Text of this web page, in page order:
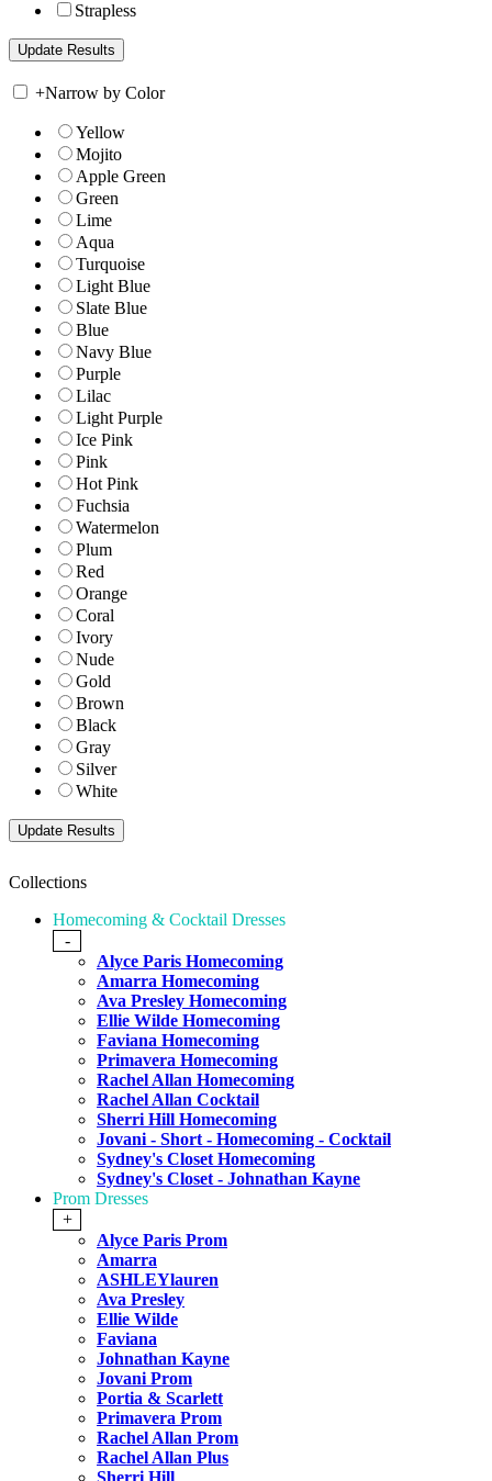
Strapless
+Narrow by Color
Yellow
Mojito
Apple Green
Green
Lime
Aqua
Turquoise
Light Blue
Slate Blue
Blue
Navy Blue
Purple
Lilac
Light Purple
Ice Pink
Pink
Hot Pink
Fuchsia
Watermelon
Plum
Red
Orange
Coral
Ivory
Nude
Gold
Brown
Black
Gray
Silver
White
Collections
Homecoming & Cocktail Dresses
-
Alyce Paris Homecoming
Amarra Homecoming
Ava Presley Homecoming
Ellie Wilde Homecoming
Faviana Homecoming
Primavera Homecoming
Rachel Allan Homecoming
Rachel Allan Cocktail
Sherri Hill Homecoming
Jovani - Short - Homecoming - Cocktail
Sydney's Closet Homecoming
Sydney's Closet - Johnathan Kayne
Prom Dresses
+
Alyce Paris Prom
Amarra
ASHLEYlauren
Ava Presley
Ellie Wilde
Faviana
Johnathan Kayne
Jovani Prom
Portia & Scarlett
Primavera Prom
Rachel Allan Prom
Rachel Allan Plus